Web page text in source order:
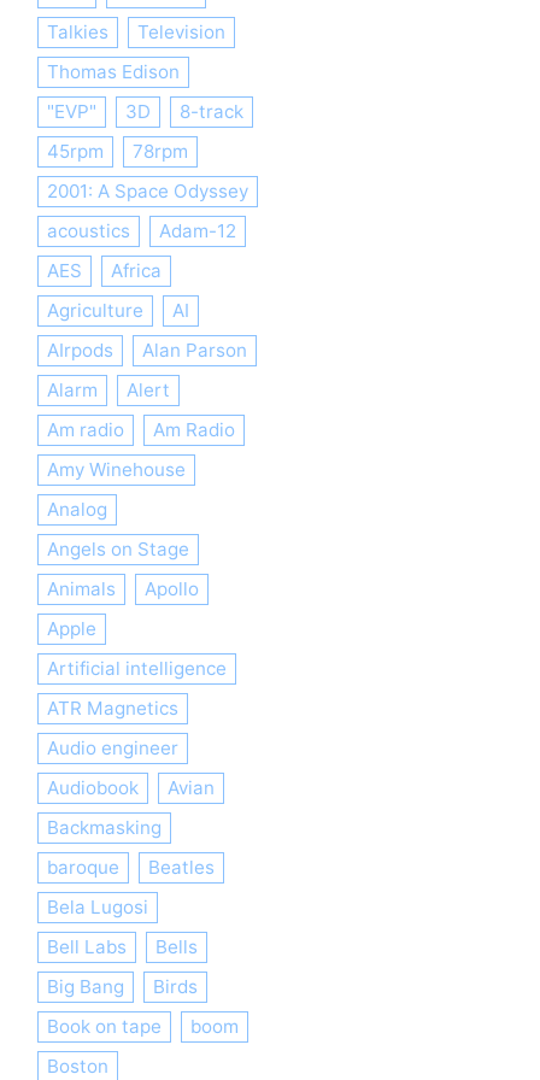
Talkies
Television
Thomas Edison
"EVP"
3D
8-track
45rpm
78rpm
2001: A Space Odyssey
acoustics
Adam-12
AES
Africa
Agriculture
AI
AIrpods
Alan Parson
Alarm
Alert
Am radio
Am Radio
Amy Winehouse
Analog
Angels on Stage
Animals
Apollo
Apple
Artificial intelligence
ATR Magnetics
Audio engineer
Audiobook
Avian
Backmasking
baroque
Beatles
Bela Lugosi
Bell Labs
Bells
Big Bang
Birds
Book on tape
boom
Boston